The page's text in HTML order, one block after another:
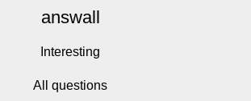
answall
Interesting
All questions